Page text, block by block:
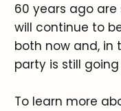
60 years ago
will continue to
both now and, in
party is still going
To learn more